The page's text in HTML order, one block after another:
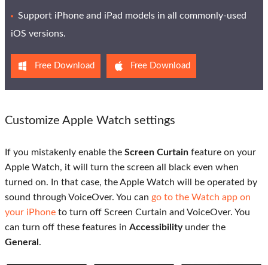
Support iPhone and iPad models in all commonly-used
iOS versions.
Free Download Free Download
Customize Apple Watch settings
If you mistakenly enable the Screen Curtain feature on your
Apple Watch, it will turn the screen all black even when
turned on. In that case, the Apple Watch will be operated by
sound through VoiceOver. You can go to the Watch app on
your iPhone to turn off Screen Curtain and VoiceOver. You
can turn off these features in Accessibilityunder the
General .